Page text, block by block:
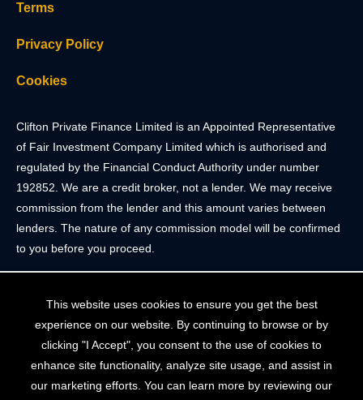
This website uses cookies to ensure you get the best
experience on our website. By continuing to browse or by
clicking "I Accept", you consent to the use of cookies to
enhance site functionality, analyze site usage, and assist in
our marketing efforts. You can learn more by reviewing our
Terms
Privacy Policy
Cookies
Clifton Private Finance Limited is an Appointed Representative
of Fair Investment Company Limited which is authorised and
regulated by the Financial Conduct Authority under number
192852. We are a credit broker, not a lender. We may receive
commission from the lender and this amount varies between
lenders. The nature of any commission model will be confirmed
to you before you proceed.
Tel: 0117 205 4836
Registered in England & Wales. Company Registration Number
10409752
Your home may be repossessed if you do not keep up